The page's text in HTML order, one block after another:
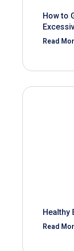
How to
Read
Healthy
Read